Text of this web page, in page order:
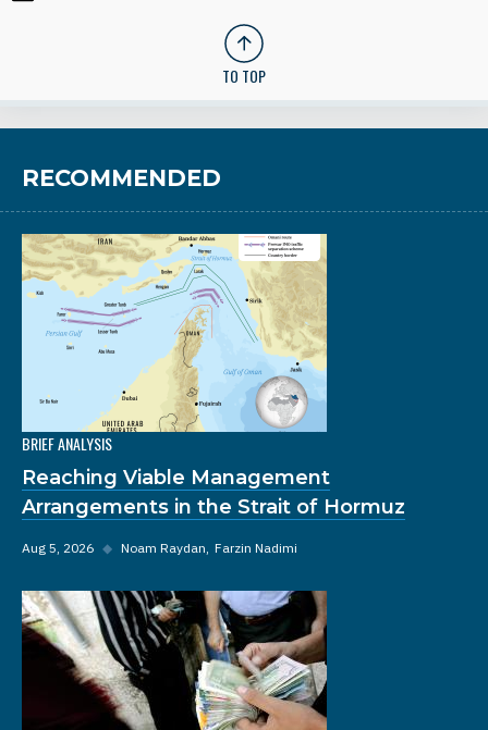
TO TOP
RECOMMENDED
BRIEF ANALYSIS
Reaching Viable Management
Arrangements in the Strait of Hormuz
Aug 5, 2026 ◆ Noam Raydan Farzin Nadimi